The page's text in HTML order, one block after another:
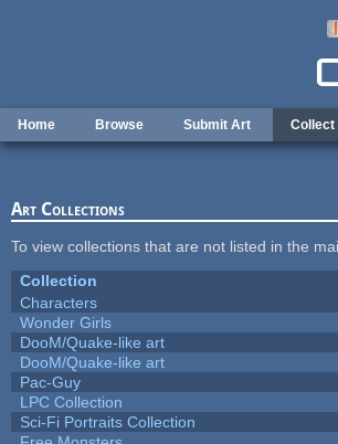
Home Browse Submit Art Collect
Art Collections
To view collections that are not listed in the
Collection
Characters
Wonder Girls
DooM/Quake-like art
DooM/Quake-like art
Pac-Guy
LPC Collection
Sci-Fi Portraits Collection